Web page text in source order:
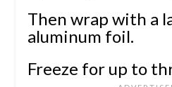
Then wrap with a
aluminum foil.
Freeze for up to